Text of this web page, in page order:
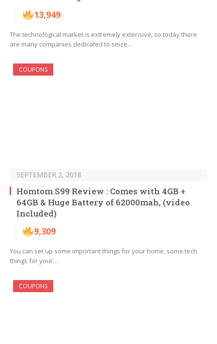
13,949
The technological market is extremely extensive, so today there
are many companies dedicated to seize…
COUPONS
SEPTEMBER 2, 2018
Homtom S99 Review : Comes with 4GB +
64GB & Huge Battery of 62000mah, (video
Included)
9,309
You can set up some important things for your home, some tech
things for your…
COUPONS